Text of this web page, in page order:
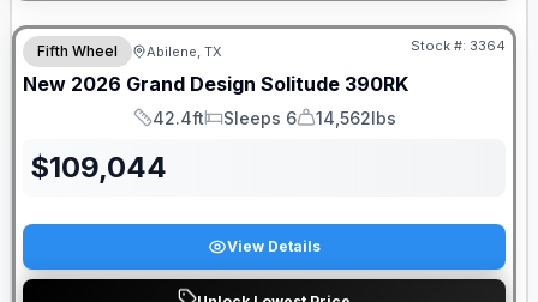
Fifth Wheel Abilene, TX Stock #: 3364
New 2026 Grand Design Solitude 390RK
Length
42.4ft
Sleeps
Sleeps 6
Dry Weight
14,562lbs
$109,044
View Details